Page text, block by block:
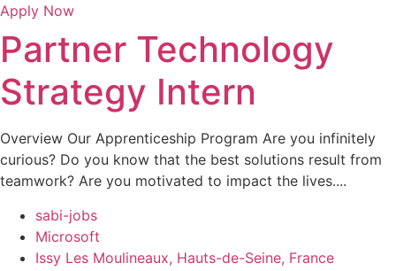
Apply Now
Partner Technology
Strategy Intern
Overview Our Apprenticeship Program Are you infinitely
curious? Do you know that the best solutions result from
teamwork? Are you motivated to impact the lives....
sabi-jobs
Microsoft
Issy Les Moulineaux, Hauts-de-Seine, France